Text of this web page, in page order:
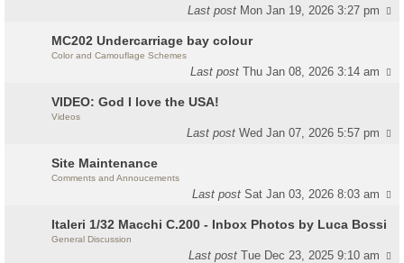
Last post Mon Jan 19, 2026 3:27 pm
MC202 Undercarriage bay colour
Color and Camouflage Schemes
Last postThu Jan 08, 2026 3:14 am
VIDEO: God I love the USA!
Videos
Last postWed Jan 07, 2026 5:57 pm
Site Maintenance
Comments and Annoucements
Last postSat Jan 03, 2026 8:03 am
Italeri 1/32 Macchi C.200 - Inbox Photos by Luca Bossi
General Discussion
Last postTue Dec 23, 2025 9:10 am